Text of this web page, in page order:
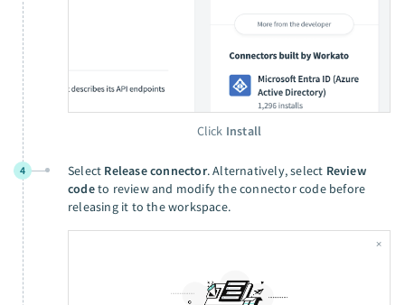
Click Install
4 Select Release connector. Alternatively, select Review
codeto review and modify the connector code before
releasing it to the workspace.